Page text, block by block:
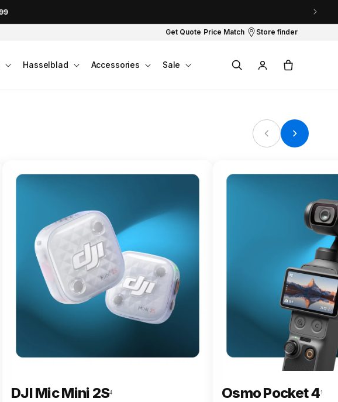
Get Quote Price Match Store finder
Hasselblad Accessories Sale
in
Cart
DJI Mic Mini 2S4 Osmo Pocket 41